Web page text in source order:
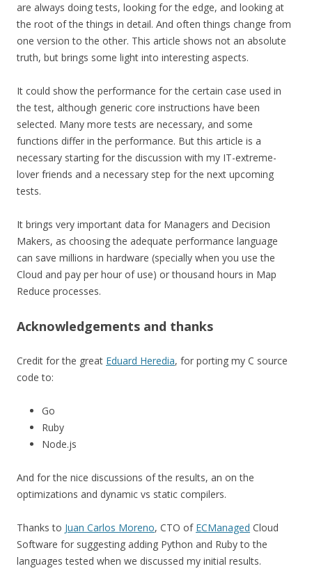
are always doing tests, looking for the edge, and looking at
the root of the things in detail. And often things change from
one version to the other. This article shows not an absolute
truth, but brings some light into interesting aspects.
It could show the performance for the certain case used in
the test, although generic core instructions have been
selected. Many more tests are necessary, and some
functions differ in the performance. But this article is a
necessary starting for the discussion with my IT-extreme-
lover friends and a necessary step for the next upcoming
tests.
It brings very important data for Managers and Decision
Makers, as choosing the adequate performance language
can save millions in hardware (specially when you use the
Cloud and pay per hour of use) or thousand hours in Map
Reduce processes.
Acknowledgements and thanks
Credit for the great Eduard Heredia, for porting my C source
code to:
Go
Ruby
Node.js
And for the nice discussions of the results, an on the
optimizations and dynamic vs static compilers.
Thanks to Juan Carlos Moreno, CTO of ECManaged Cloud
Software for suggesting adding Python and Ruby to the
languages tested when we discussed my initial results.